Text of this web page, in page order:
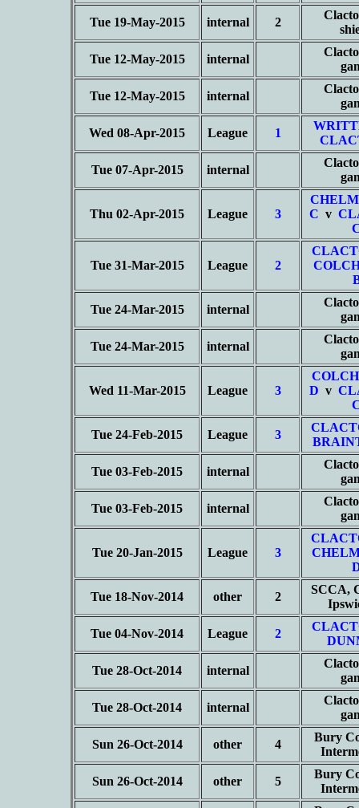
Tue 19-May-2015 internal 2
Tue 12-May-2015 internal
Tue 12-May-2015 internal
Wed 08-Apr-2015 League 1
Tue 07-Apr-2015 internal
Thu 02-Apr-2015 League 3
C v
Tue 31-Mar-2015 League 2
Tue 24-Mar-2015 internal
Tue 24-Mar-2015 internal
Wed 11-Mar-2015 League 3
D v
Tue 24-Feb-2015 League 3
Tue 03-Feb-2015 internal
Tue 03-Feb-2015 internal
Tue 20-Jan-2015 League 3
Tue 18-Nov-2014 other 2
SCCA,
Tue 04-Nov-2014 League 2
Tue 28-Oct-2014 internal
Tue 28-Oct-2014 internal
Sun 26-Oct-2014 other 4
Bury
Sun 26-Oct-2014 other 5
Bury